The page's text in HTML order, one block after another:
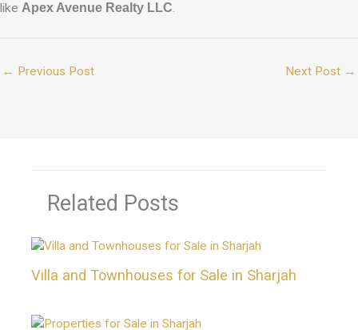
like Apex Avenue Realty LLC.
← Previous Post Next Post →
Related Posts
Villa and Townhouses for Sale in Sharjah